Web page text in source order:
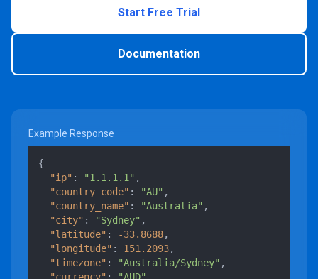
Start Free Trial
Documentation
Example Response
{
"ip" : "1.1.1.1" ,
"country_code" : "AU" ,
"country_name" : "Australia" ,
"city" : "Sydney" ,
"latitude" : -33.8688,
"longitude" : 151.2093,
"timezone" : "Australia/Sydney" ,